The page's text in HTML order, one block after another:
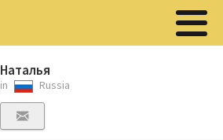
Наталья
in Russia